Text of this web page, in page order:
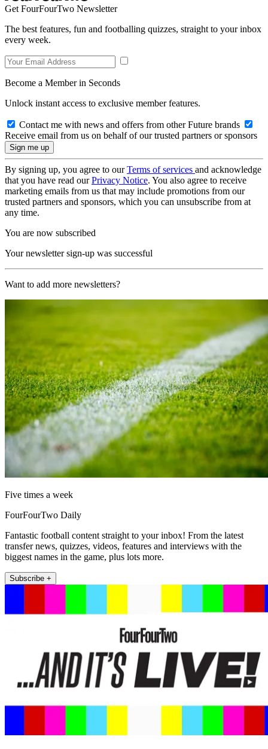
Get FourFourTwo Newsletter
The best features, fun and footballing quizzes, straight to your inbox
every week.
Become a Member in Seconds
Unlock instant access to exclusive member features.
Contact me with news and offers from other Future brands
Receive email from us on behalf of our trusted partners or sponsors
By signing up, you agree to ourTerms of services and acknowledge
that you have read ourPrivacy Notice. You also agree to receive
marketing emails from us that may include promotions from our
trusted partners and sponsors, which you can unsubscribe from at
any time.
You are now subscribed
Your newsletter sign-up was successful
Want to add more newsletters?
Five times a week
FourFourTwo Daily
Fantastic football content straight to your inbox! From the latest
transfer news, quizzes, videos, features and interviews with the
biggest names in the game, plus lots more.
Subscribe +